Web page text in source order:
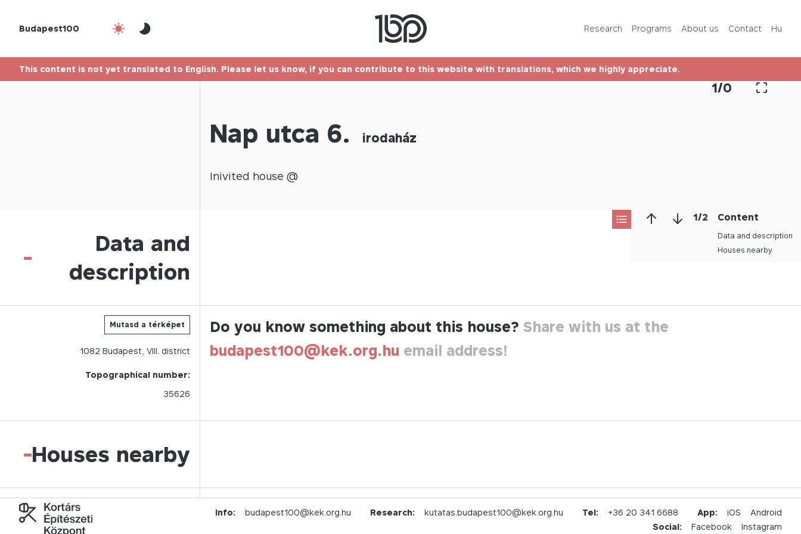
Budapest100 Research Programs About us Contact Hu
Contact
This content is not yet translated to English. Please let us know, if you can contribute to this website with translations, which we highly appreciate.
1/0
Nap utca 6. irodaház
Inivited house @
1/2 Content
Data and description
Houses nearby
Data and
description
-
Mutasd a térképet
1082 Budapest, VIII. district
Topographical number:
35626
Do you know something about this house? Share with us at the
budapest100@kek.org.hu email address!
Houses nearby
-
Info: budapest100@kek.org.hu Research: kutatas.budapest100@kek.org.hu Tel: +36 20 341 6688 App: iOS
Android
Social:
Facebook Instagram